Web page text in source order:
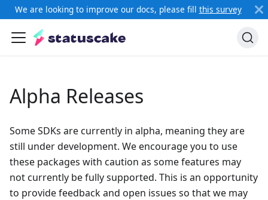
We are looking to improve our docs, please fill this survey
Alpha Releases
Some SDKs are currently in alpha, meaning they are
still under development. We encourage you to use
these packages with caution as some features may
not currently be fully supported. This is an opportunity
to provide feedback and open issues so that we may